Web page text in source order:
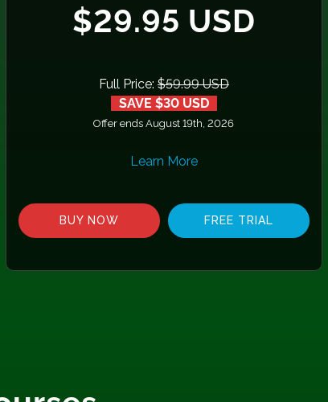
$29.95 USD
Full Price: $59.99 USD
SAVE $30 USD
Offer ends August 19th, 2026
Learn More
BUY NOW FREE TRIAL